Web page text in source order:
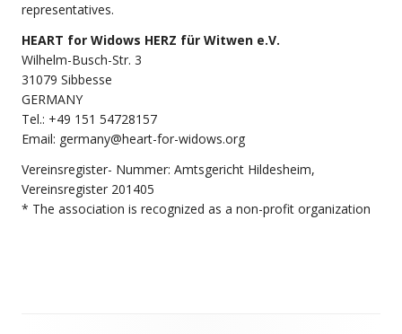
representatives.
HEART for Widows HERZ für Witwen e.V.
Wilhelm-Busch-Str. 3
31079 Sibbesse
GERMANY
Tel.: +49 151 54728157
Email: germany@heart-for-widows.org
Vereinsregister- Nummer: Amtsgericht Hildesheim,
Vereinsregister 201405
* The association is recognized as a non-profit organization